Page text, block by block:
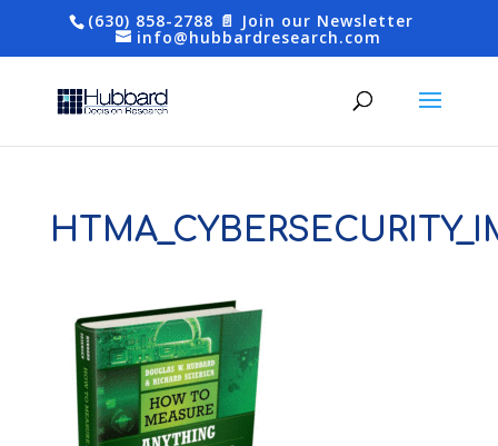
(630) 858-2788 📄 Join our Newsletter
info@hubbardresearch.com